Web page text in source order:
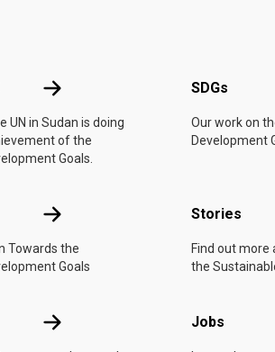
About the UN
UN in Sudan is doing
of the
Goals.
SDGs
Our work on
Development
Take Action
Towards the
Goals
Stories
Find out
the
Resources Jobs